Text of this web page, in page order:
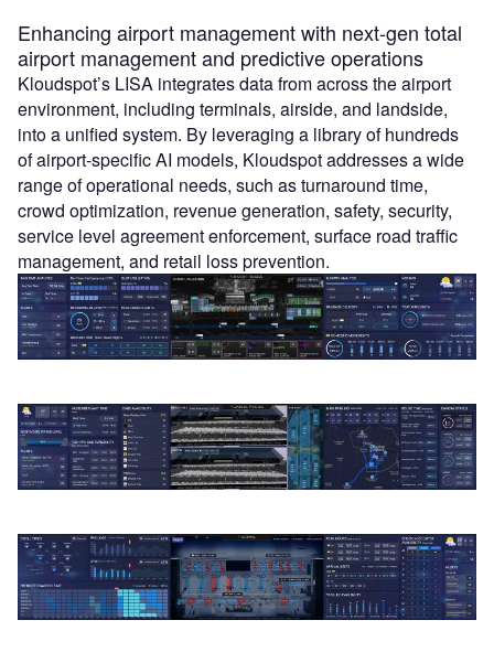
Enhancing airport management with next-gen total
airport management and predictive operations
Kloudspot’s LISA integrates data from across the airport
environment, including terminals, airside, and landside,
into a unified system. By leveraging a library of hundreds
of airport-specific AI models, Kloudspot addresses a wide
range of operational needs, such as turnaround time,
crowd optimization, revenue generation, safety, security,
service level agreement enforcement, surface road traffic
management, and retail loss prevention.